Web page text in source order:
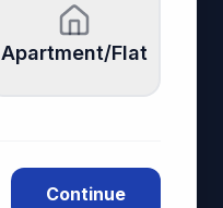
Apartment/Flat
Continue